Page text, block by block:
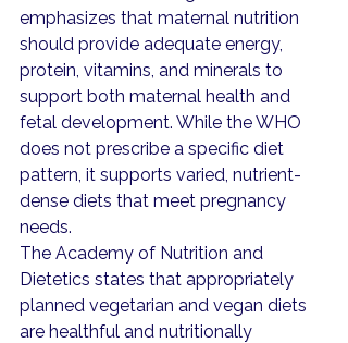
emphasizes that maternal nutrition
should provide adequate energy,
protein, vitamins, and minerals to
support both maternal health and
fetal development. While the WHO
does not prescribe a specific diet
pattern, it supports varied, nutrient-
dense diets that meet pregnancy
needs.
The Academy of Nutrition and
Dietetics states that appropriately
planned vegetarian and vegan diets
are healthful and nutritionally